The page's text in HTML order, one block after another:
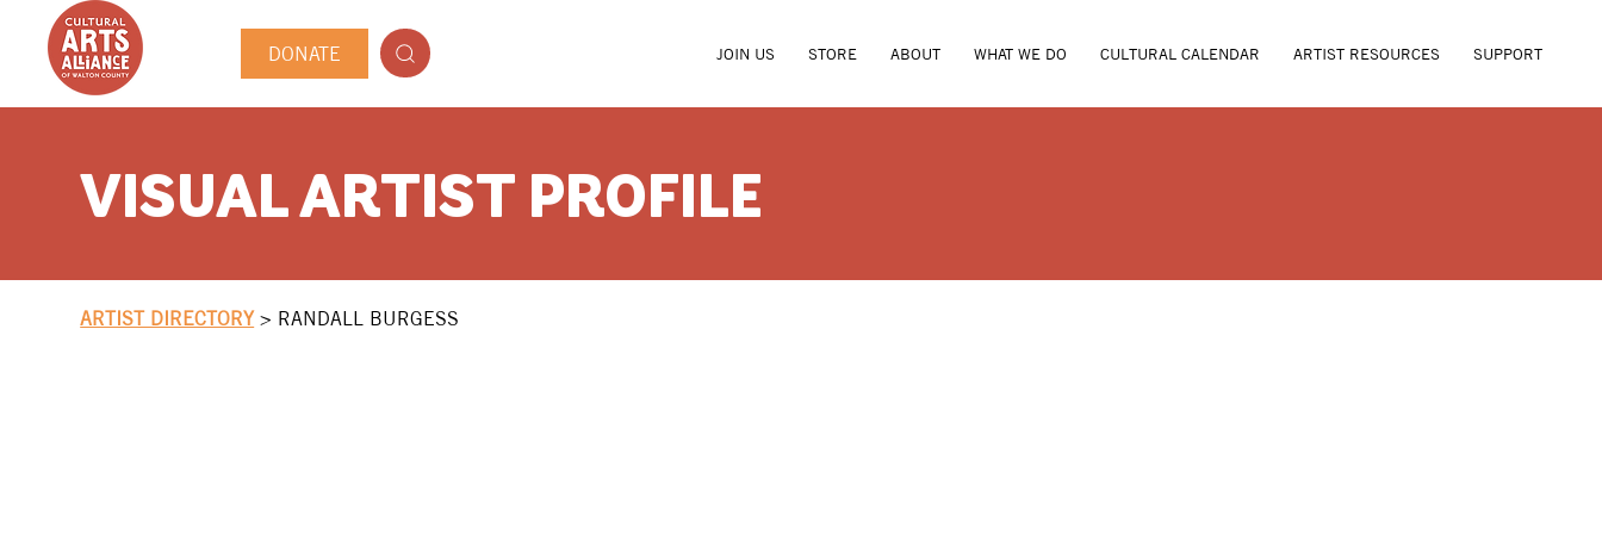
DONATE JOIN US STORE ABOUT WHAT WE DO CULTURAL CALENDAR ARTIST RESOURCES SUPPORT
VISUAL ARTIST PROFILE
ARTIST DIRECTORY> RANDALL BURGESS